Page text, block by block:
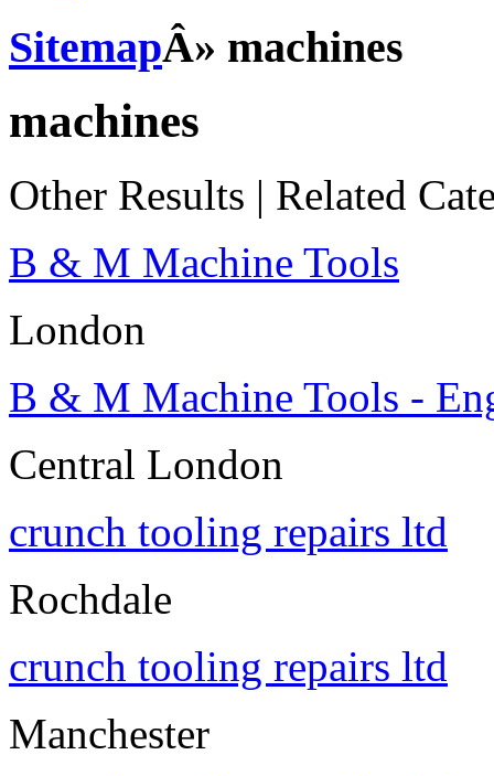
SitemapÂ» machines
machines
Other Results | Related
B & M Machine Tools
London
B & M Machine Tools -
Central London
crunch tooling repairs ltd
Rochdale
crunch tooling repairs ltd
Manchester